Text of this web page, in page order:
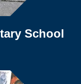
School